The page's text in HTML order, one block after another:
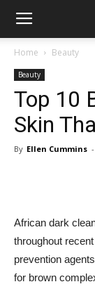
Home Beauty
Beauty
Top 10
Skin
By Ellen Cummins -
African dark
throughout
prevention
for brown